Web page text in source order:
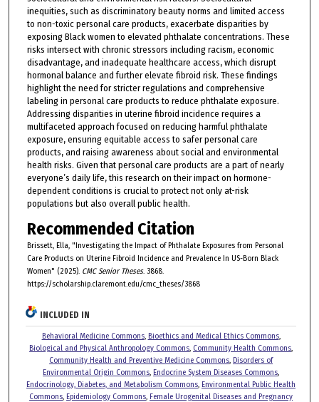
inequities, such as discriminatory beauty norms and limited access
to non-toxic personal care products, exacerbate disparities by
exposing Black women to elevated phthalate concentrations. These
risks intersect with chronic stressors including racism, economic
disadvantage, and inadequate healthcare access, which disrupt
hormonal balance and further elevate fibroid risk. These findings
highlight the need for stricter regulations and comprehensive
labeling in personal care products to reduce phthalate exposure.
Addressing disparities in uterine fibroid incidence requires a
multifaceted approach focused on reducing harmful phthalate
exposure, ensuring equitable access to safer personal care
products, and raising awareness about social and environmental
health risks. Given that personal care products are a part of nearly
everyone’s daily life, this research on their impact on hormone-
dependent conditions is crucial to protect not only at-risk
populations but also overall public health.
Recommended Citation
Brissett, Ella, "Investigating the Impact of Phthalate Exposures from Personal
Care Products on Uterine Fibroid Incidence and Prevalence In US-Born Black
Women" (2025). CMC Senior Theses. 3868.
https://scholarship.claremont.edu/cmc_theses/3868
INCLUDED IN
Behavioral Medicine Commons, Bioethics and Medical Ethics Commons,
Biological and Physical Anthropology Commons, Community Health Commons,
Community Health and Preventive Medicine Commons, Disorders of
Environmental Origin Commons, Endocrine System Diseases Commons,
Endocrinology, Diabetes, and Metabolism Commons, Environmental Public Health
Commons, Epidemiology Commons, Female Urogenital Diseases and Pregnancy